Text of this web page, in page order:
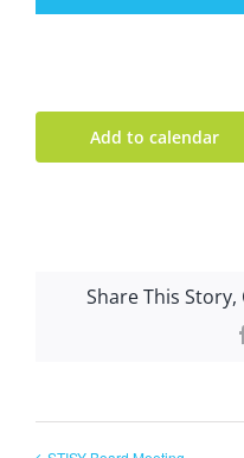
Add to calendar
Share This